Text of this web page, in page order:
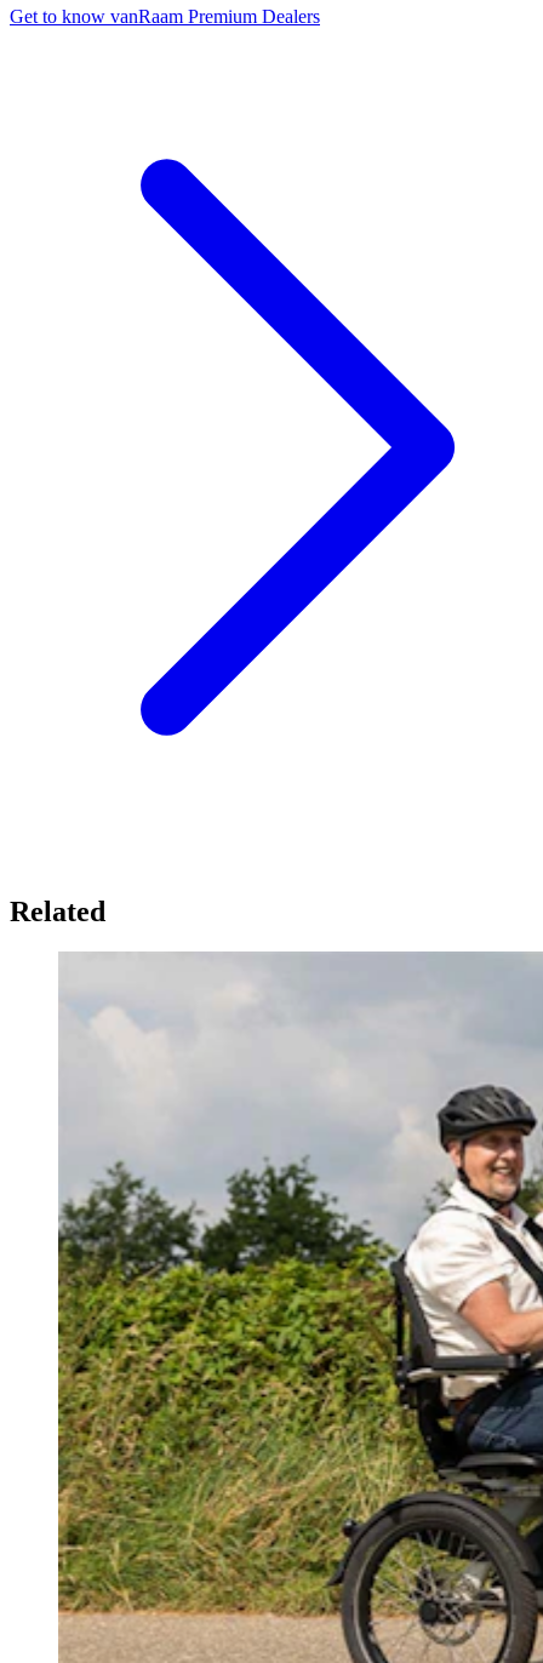
Get to know vanRaam Premium Dealers
Related